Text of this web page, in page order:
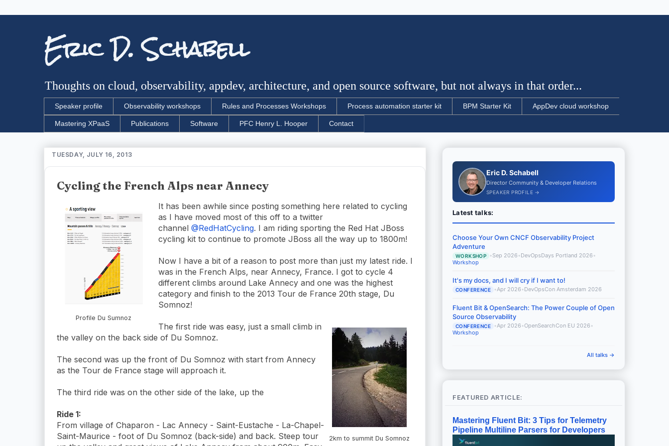
Eric D. Schabell
Thoughts on cloud, observability, appdev, architecture, and open source software, but not always in that order...
Speaker profile Observability workshops Rules and Processes Workshops Process automation starter kit BPM Starter Kit AppDev cloud workshop
Mastering XPaaS Publications Software PFC Henry L. Hooper Contact
TUESDAY, JULY 16, 2013
Cycling the French Alps near Annecy
Profile Du Sumnoz
It has been awhile since posting something here related to cycling
as I have moved most of this off to a twitter
channel @RedHatCycling. I am riding sporting the Red Hat JBoss
cycling kit to continue to promote JBoss all the way up to 1800m!
Now I have a bit of a reason to post more than just my latest ride. I
was in the French Alps, near Annecy, France. I got to cycle 4
different climbs around Lake Annecy and one was the highest
category and finish to the 2013 Tour de France 20th stage, Du
Somnoz!
2km to summit Du Somnoz
The first ride was easy, just a small climb in
the valley on the back side of Du Somnoz.
The second was up the front of Du Somnoz with start from Annecy
as the Tour de France stage will approach it.
The third ride was on the other side of the lake, up the
Ride 1:
From village of Chaparon - Lac Annecy - Saint-Eustache - La-Chapel-
Saint-Maurice - foot of Du Somnoz (back-side) and back. Steep tour
Eric D. Schabell
Director Community & Developer Relations
SPEAKER PROFILE →
Latest talks:
Choose Your Own CNCF Observability Project
Adventure
WORKSHOP •Sep 2026 •DevOpsDays Portland 2026 •
Workshop
It's my docs, and I will cry if I want to!
CONFERENCE •Apr 2026 •DevOpsCon Amsterdam 2026
Fluent Bit & OpenSearch: The Power Couple of Open
Source Observability
CONFERENCE •Apr 2026 •OpenSearchCon EU 2026 •
Workshop
All talks →
FEATURED ARTICLE:
Mastering Fluent Bit: 3 Tips for Telemetry
Pipeline Multiline Parsers for Developers